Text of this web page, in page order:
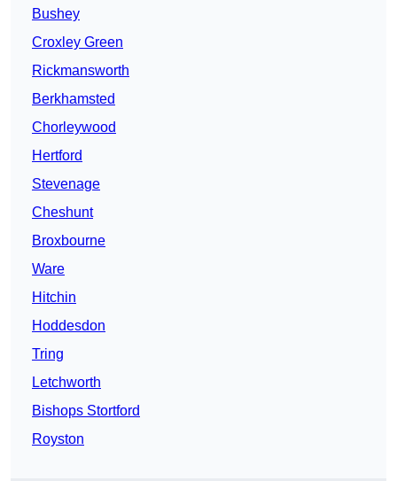
Bushey
Croxley Green
Rickmansworth
Berkhamsted
Chorleywood
Hertford
Stevenage
Cheshunt
Broxbourne
Ware
Hitchin
Hoddesdon
Tring
Letchworth
Bishops Stortford
Royston